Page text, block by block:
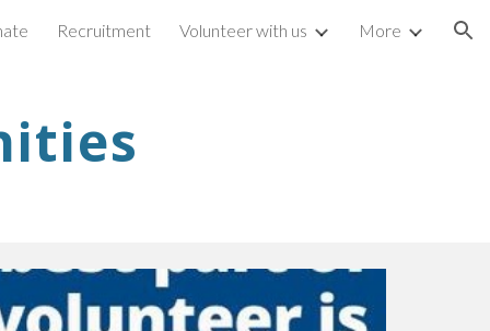
Recruitment Volunteer with us More